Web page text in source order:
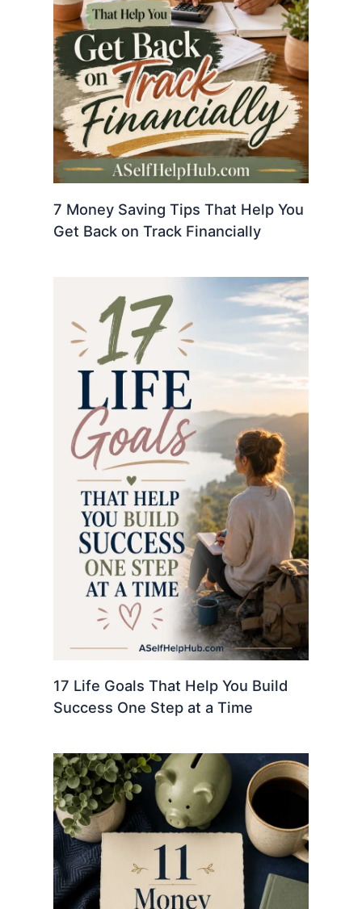
7 Money Saving Tips That Help You
Get Back on Track Financially
17 Life Goals That Help You Build
Success One Step at a Time